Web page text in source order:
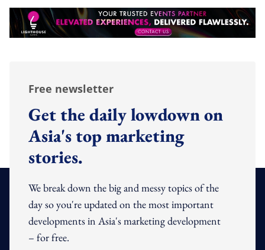
Free newsletter
Get the daily lowdown on
Asia's top marketing
stories.
We break down the big and messy topics of the
day so you're updated on the most important
developments in Asia's marketing development
– for free.